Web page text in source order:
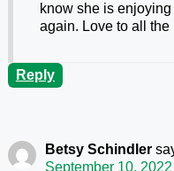
know she is
again. Love to all the
Reply
Betsy Schindler
September 10,